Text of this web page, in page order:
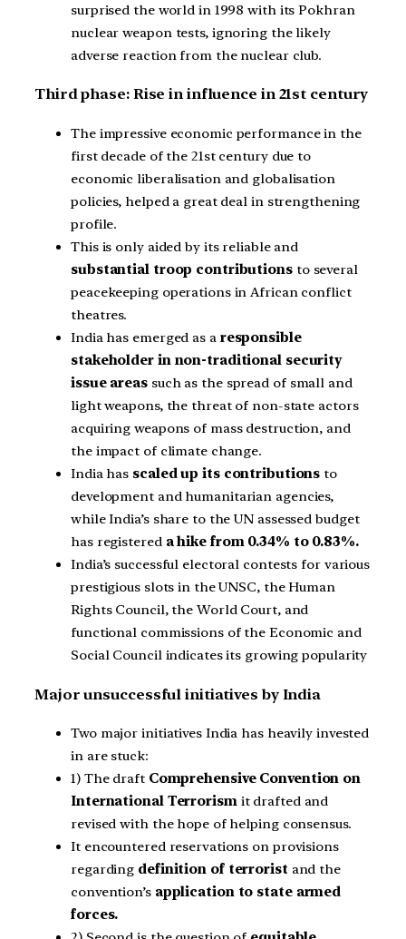
surprised the world in 1998 with its Pokhran
nuclear weapon tests, ignoring the likely
adverse reaction from the nuclear club.
Third phase: Rise in influence in 21st century
The impressive economic performance in the
first decade of the 21st century due to
economic liberalisation and globalisation
policies, helped a great deal in strengthening
profile.
This is only aided by its reliable and
substantial troop contributionsto several
peacekeeping operations in African conflict
theatres.
India has emerged as a responsible
stakeholder in non-traditional security
issue areassuch as the spread of small and
light weapons, the threat of non-state actors
acquiring weapons of mass destruction, and
the impact of climate change.
India has scaled up its contributions to
development and humanitarian agencies,
while India’s share to the UN assessed budget
has registered a hike from 0.34% to 0.83%.
India’s successful electoral contests for various
prestigious slots in the UNSC, the Human
Rights Council, the World Court, and
functional commissions of the Economic and
Social Council indicates its growing popularity
Major unsuccessful initiatives by India
Two major initiatives India has heavily invested
in are stuck:
1) The draft Comprehensive Convention on
International Terrorismit drafted and
revised with the hope of helping consensus.
It encountered reservations on provisions
regarding definition of terrorist and the
convention’s application to state armed
forces.